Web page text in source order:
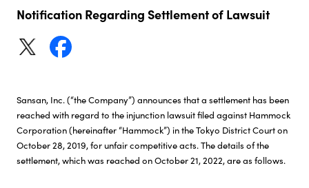
Technology
Company
Notification Regarding Settlement of Lawsuit
Sansan, Inc. (“the Company”) announces that a settlement has been
reached with regard to the injunction lawsuit filed against Hammock
Corporation (hereinafter “Hammock”) in the Tokyo District Court on
October 28, 2019, for unfair competitive acts. The details of the
settlement, which was reached on October 21, 2022, are as follows.